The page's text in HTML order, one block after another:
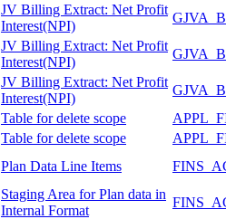
JV Billing Extract: Net Profit
Interest(NPI)
JV Billing Extract: Net Profit
Interest(NPI)
JV Billing Extract: Net Profit
Interest(NPI)
Table for delete scope
Table for delete scope
Plan Data Line Items
Staging Area for Plan data in
Internal Format